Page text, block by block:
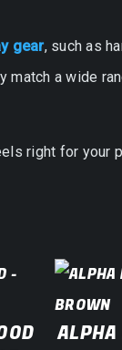
gear, such as
match a wide
right for your
ALPHA